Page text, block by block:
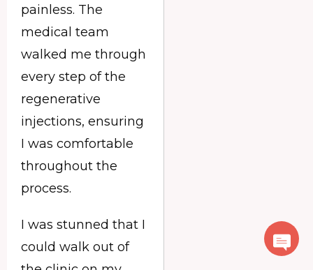
painless. The
medical team
walked me through
every step of the
regenerative
injections, ensuring
I was comfortable
throughout the
process.
I was stunned that I
could walk out of